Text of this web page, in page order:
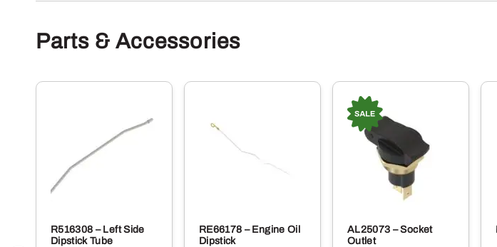
Parts & Accessories
R516308 – Left Side
Dipstick Tube
RE66178 – Engine Oil
Dipstick
AL25073 – Socket
Outlet